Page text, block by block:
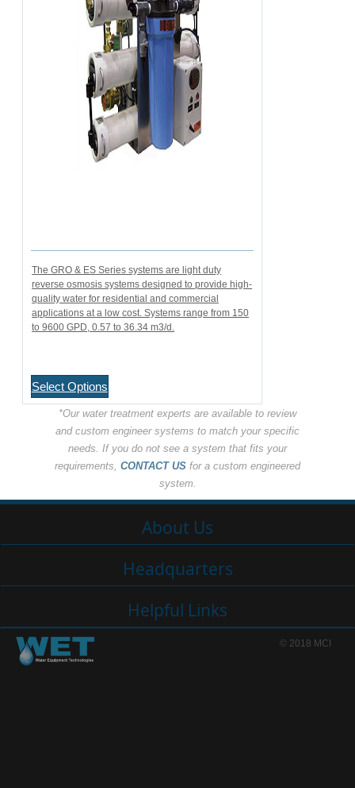
The GRO & ES Series systems are light duty
reverse osmosis systems designed to provide high-
quality water for residential and commercial
applications at a low cost. Systems range from 150
to 9600 GPD, 0.57 to 36.34 m3/d.
Select Options
*Our water treatment experts are available to review
and custom engineer systems to match your specific
needs. If you do not see a system that fits your
requirements, CONTACT US for a custom engineered
system.
About Us
Headquarters
Helpful Links
© 2018 MCI